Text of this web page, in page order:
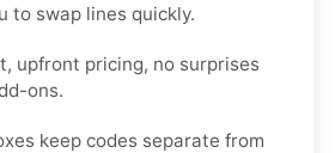
to swap lines quickly.
upfront pricing, no surprises
ons.
keep codes separate from